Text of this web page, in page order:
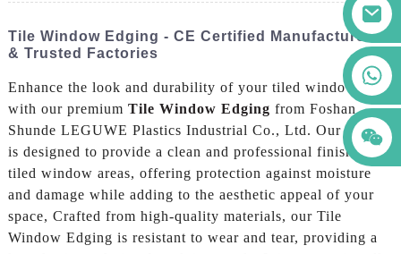
Tile Window Edging - CE Certified Manufacturers
& Trusted Factories
Enhance the look and durability of your tiled windows
with our premium Tile Window Edging from Foshan
Shunde LEGUWE Plastics Industrial Co., Ltd. Our edging
is designed to provide a clean and professional finish to
tiled window areas, offering protection against moisture
and damage while adding to the aesthetic appeal of your
space, Crafted from high-quality materials, our Tile
Window Edging is resistant to wear and tear, providing a